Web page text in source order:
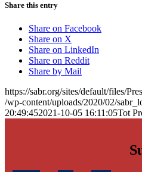
Share this entry
Share on Facebook
Share on X
Share on LinkedIn
Share on Reddit
Share by Mail
https://sabr.org/sites/default/files/
/wp-content/uploads/2020/02/
20:49:452021-10-05 16:11:05Tot